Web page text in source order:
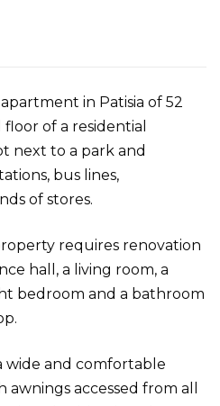
in Patisia of 52
of a residential
next to a park and
bus lines,
of stores.
requires renovation
hall, a living room, a
bedroom and a bathroom
wide and comfortable
accessed from all